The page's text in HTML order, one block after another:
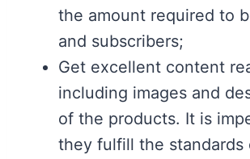
the amount required to
and subscribers;
Get excellent content
including images and
of the products. It is
they fulfill the standards